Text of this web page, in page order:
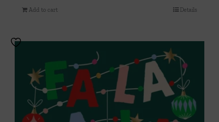
Add to cart Details